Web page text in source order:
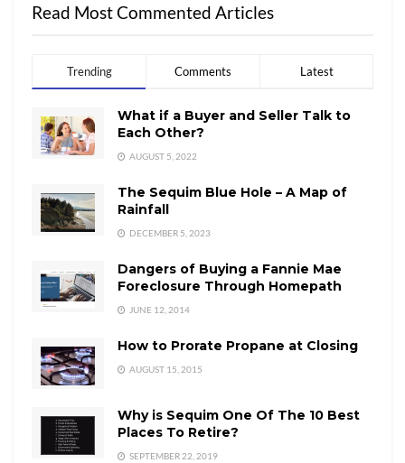
Read Most Commented Articles
Trending Comments Latest
What if a Buyer and Seller Talk to
Each Other?
AUGUST 5, 2022
The Sequim Blue Hole – A Map of
Rainfall
DECEMBER 5, 2023
Dangers of Buying a Fannie Mae
Foreclosure Through Homepath
JUNE 12, 2014
How to Prorate Propane at Closing
AUGUST 15, 2015
Why is Sequim One Of The 10 Best
Places To Retire?
SEPTEMBER 22, 2019